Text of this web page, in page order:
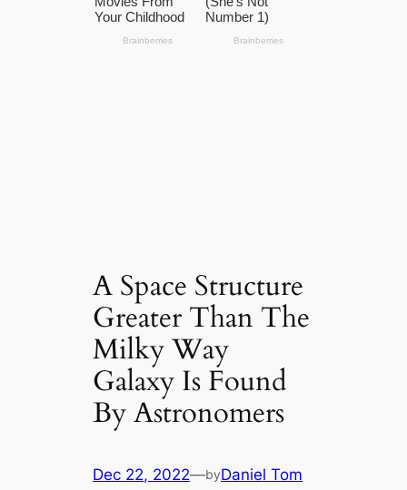
A Space Structure
Greater Than The
Milky Way
Galaxy Is Found
By Astronomers
Dec 22, 2022—byDaniel Tom